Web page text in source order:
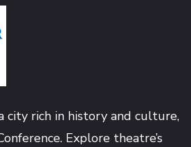
city rich in history and culture,
Explore theatre’s